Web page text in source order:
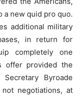
a new quid pro quo.
additional military
in return for
completely one
offer provided the
Byroade
not negotiations, at